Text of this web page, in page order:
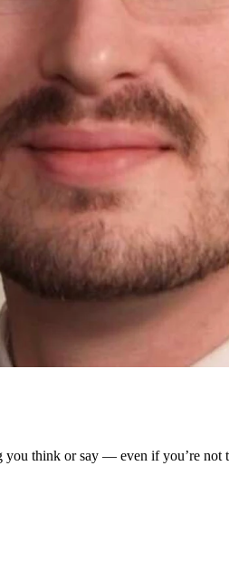
than we do about free speech.
dissenting voices, than live in a
you think or say — even if you’re not